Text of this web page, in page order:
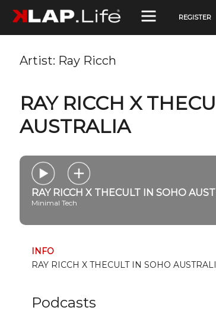
REGISTER
Artist: Ray Ricch
RAY RICCH X
AUSTRALIA
RAY RICCH X THECULT IN SOHO
Minimal Tech
INFO
RAY RICCH X THECULT IN SOHO
Podcasts